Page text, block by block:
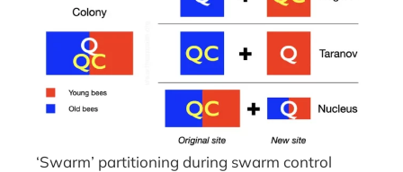
‘Swarm’ partitioning during swarm control